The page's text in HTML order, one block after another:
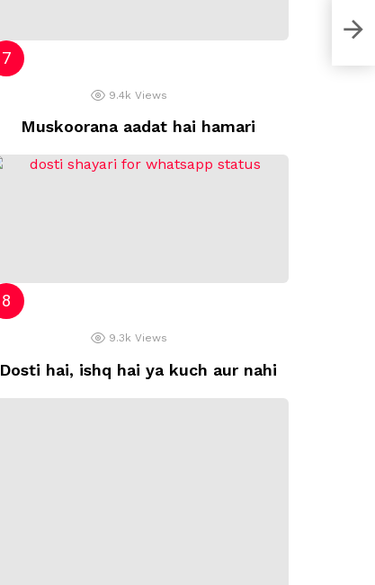
9.4k Views
Muskoorana aadat hai hamari
9.3k Views
Dosti hai, ishq hai ya kuch aur nahi